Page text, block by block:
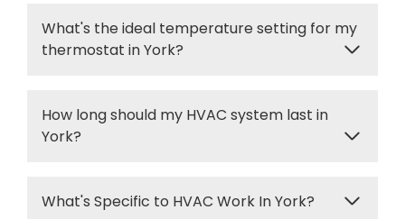
What's the ideal temperature setting for my
thermostat in York?
comfort and efficiency. In winter, 68-70 is a
good target. Every degree you adjust can
that keeps you comfortable without
breaking the bank.
How long should my HVAC system last in
York?
years for most systems. Furnaces might last
What's Specific to HVAC Work In York?